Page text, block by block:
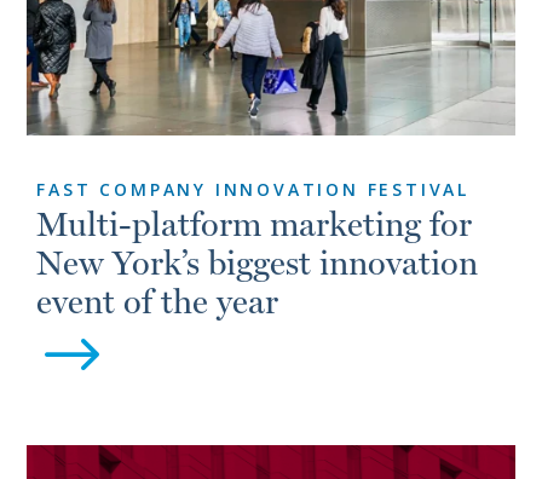
FAST COMPANY INNOVATION FESTIVAL
Multi-platform marketing for
New York’s biggest innovation
event of the year
$